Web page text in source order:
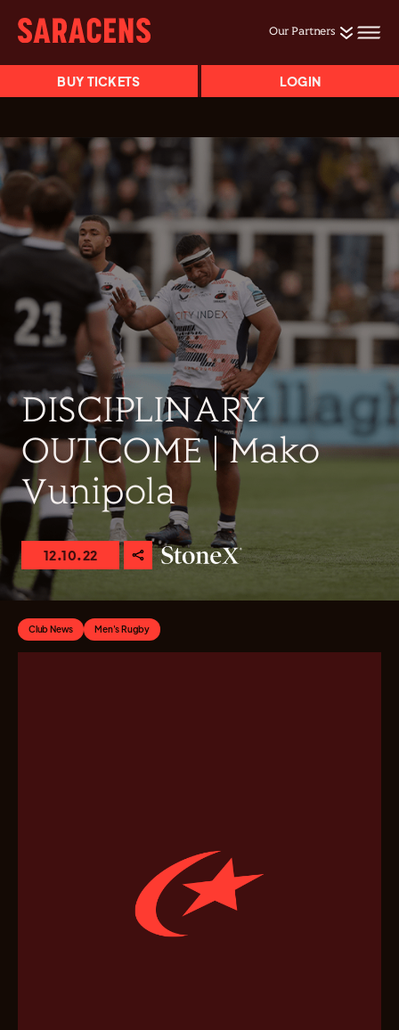
Our Partners
BUY TICKETS LOGIN
DISCIPLINARY
OUTCOME | Mako
Vunipola
12.10.22
Club News Men's Rugby